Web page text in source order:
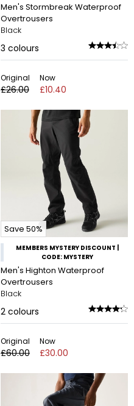
Men's Stormbreak Waterproof
Overtrousers
Black
3 colours
Original
£26.00
Now
£10.40
Save 50%
MEMBERS MYSTERY DISCOUNT |
CODE: MYSTERY
Men's Highton Waterproof
Overtrousers
Black
2 colours
Original
£60.00
Now
£30.00